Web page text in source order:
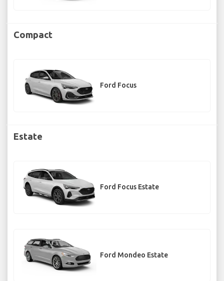
Compact
Ford Focus
Estate
Ford Focus Estate
Ford Mondeo Estate